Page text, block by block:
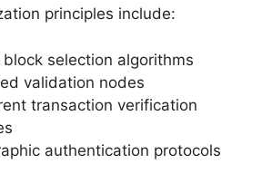
principles include:
block selection algorithms
validation nodes
transaction verification
authentication protocols